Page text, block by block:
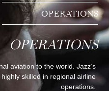
OPERATIONS
OPERATIONS
aviation to the world. Jazz’s
skilled in regional airline
operations.